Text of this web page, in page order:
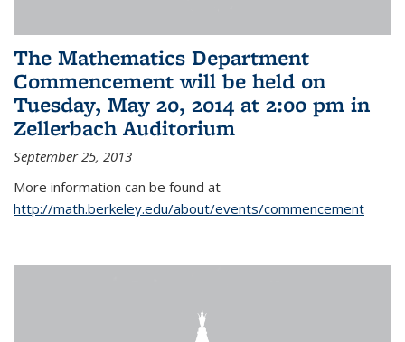
The Mathematics Department
Commencement will be held on
Tuesday, May 20, 2014 at 2:00 pm in
Zellerbach Auditorium
September 25, 2013
More information can be found at
http://math.berkeley.edu/about/events/commencement